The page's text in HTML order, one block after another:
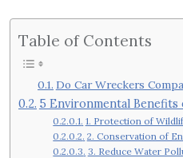
Table of Contents
Do Car Wreckers
5 Environmental Benefits
1. Protection of
2. Conservation of
3. Reduce Water